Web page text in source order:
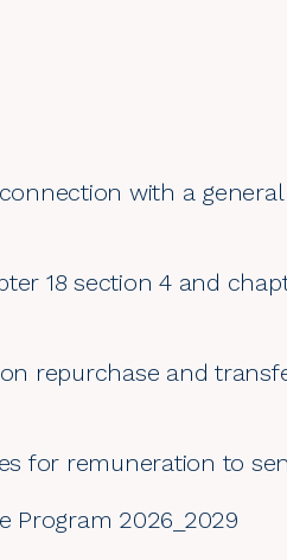
with a
18 section 4 and
repurchase and
for remuneration to
Program 2026_2029